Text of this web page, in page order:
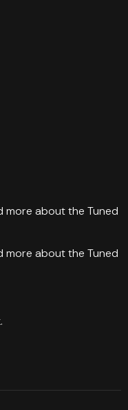
more about the Tuned
more about the Tuned